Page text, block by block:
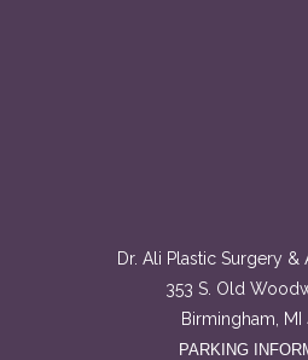
Dr. Ali Plastic Surgery &
353 S. Old
Birmingham,
PARKING